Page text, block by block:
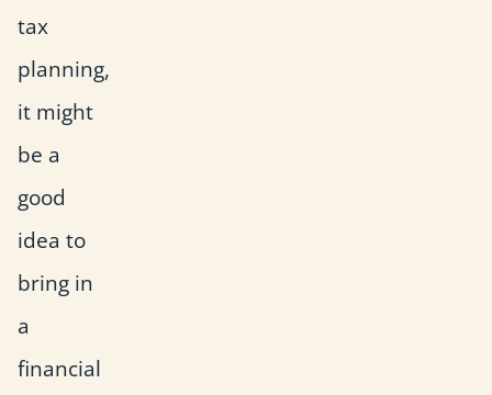
tax
planning,
it might
be a
good
idea to
bring in
a
financial